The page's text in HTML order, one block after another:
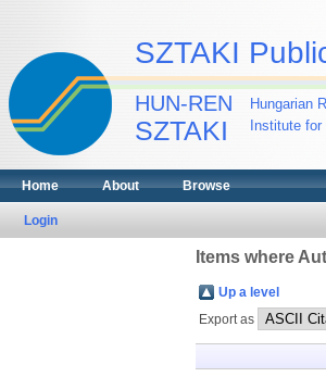
SZTAKI
HUN-REN
SZTAKI
Hungarian
Institute
Home About Browse
Login
Items where
Up a level
Export as